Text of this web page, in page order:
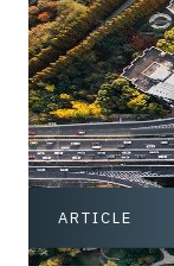
ARTICLE